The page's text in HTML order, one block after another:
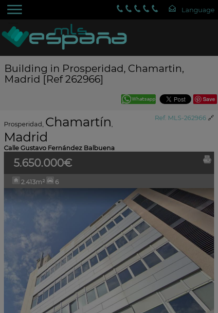
Building in Prosperidad, Chamartin,
Madrid [Ref 262966]
Save
Ref. MLS-262966 🔗
Prosperidad, Chamartín,
Madrid
Calle Gustavo Fernández Balbuena
5.650.000€
2.413m² 6